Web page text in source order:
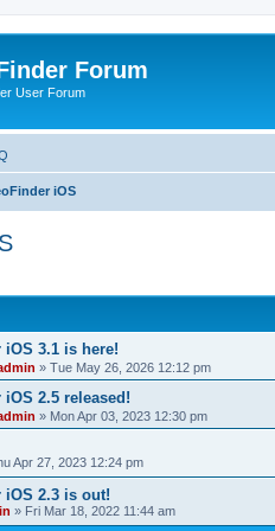
Forum
User Forum
iOS
iOS 3.1 is here!
» Tue May 26, 2026 12:12 pm
iOS 2.5 released!
» Mon Apr 03, 2023 12:30 pm
Apr 27, 2023 12:24 pm
iOS 2.3 is out!
» Fri Mar 18, 2022 11:44 am